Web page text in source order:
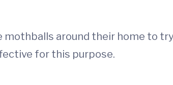
mothballs around their home to
for this purpose.